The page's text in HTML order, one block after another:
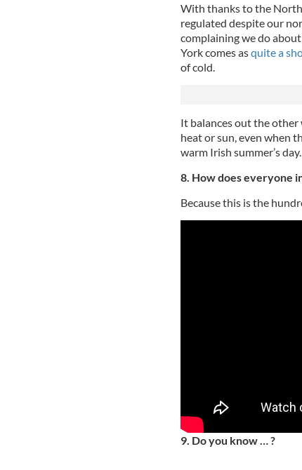
With thanks to the
regulated despite our
complaining we do
York comes asquite a
of cold.
It balances out the other
heat or sun, even when
warm Irish summer’s day.
8. How does everyone
Because this is the
9. Do you know … ?